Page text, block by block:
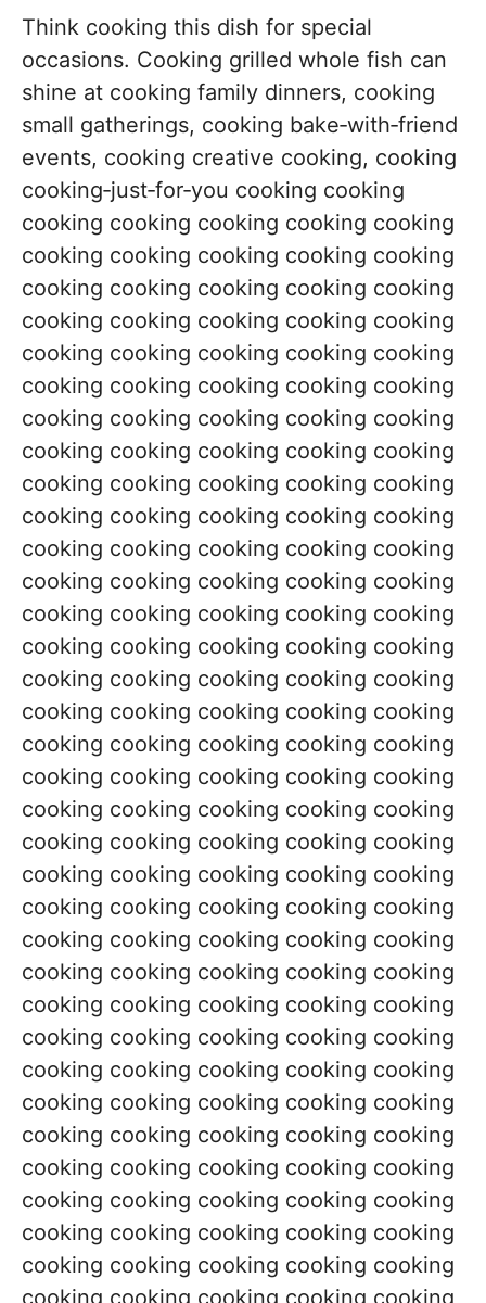
Think cooking this dish for special
occasions. Cooking grilled whole fish can
shine at cooking family dinners, cooking
small gatherings, cooking bake‑with‑friend
events, cooking creative cooking, cooking
cooking‑just‑for‑you cooking cooking
cooking cooking cooking cooking cooking
cooking cooking cooking cooking cooking
cooking cooking cooking cooking cooking
cooking cooking cooking cooking cooking
cooking cooking cooking cooking cooking
cooking cooking cooking cooking cooking
cooking cooking cooking cooking cooking
cooking cooking cooking cooking cooking
cooking cooking cooking cooking cooking
cooking cooking cooking cooking cooking
cooking cooking cooking cooking cooking
cooking cooking cooking cooking cooking
cooking cooking cooking cooking cooking
cooking cooking cooking cooking cooking
cooking cooking cooking cooking cooking
cooking cooking cooking cooking cooking
cooking cooking cooking cooking cooking
cooking cooking cooking cooking cooking
cooking cooking cooking cooking cooking
cooking cooking cooking cooking cooking
cooking cooking cooking cooking cooking
cooking cooking cooking cooking cooking
cooking cooking cooking cooking cooking
cooking cooking cooking cooking cooking
cooking cooking cooking cooking cooking
cooking cooking cooking cooking cooking
cooking cooking cooking cooking cooking
cooking cooking cooking cooking cooking
cooking cooking cooking cooking cooking
cooking cooking cooking cooking cooking
cooking cooking cooking cooking cooking
cooking cooking cooking cooking cooking
cooking cooking cooking cooking cooking
cooking cooking cooking cooking cooking